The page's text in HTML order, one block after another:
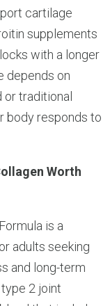
cartilage
supplements
with a longer
depends on
or traditional
body responds to
Worth
is a
adults seeking
and long-term
2 joint